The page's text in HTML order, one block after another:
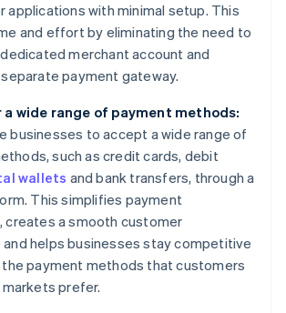
applications with minimal setup. This
and effort by eliminating the need to
merchant account and
payment gateway.
wide range of payment methods:
businesses to accept a wide range of
such as credit cards, debit
wallets and bank transfers, through a
This simplifies payment
creates a smooth customer
helps businesses stay competitive
payment methods that customers
prefer.